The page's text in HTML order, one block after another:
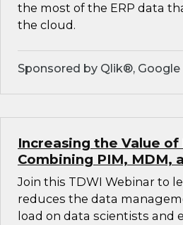
the most of the ERP data
the cloud.
Sponsored by Qlik®, Google
Increasing the Value
Combining PIM, MDM,
Join this TDWI Webinar to
reduces the data
load on data scientists and